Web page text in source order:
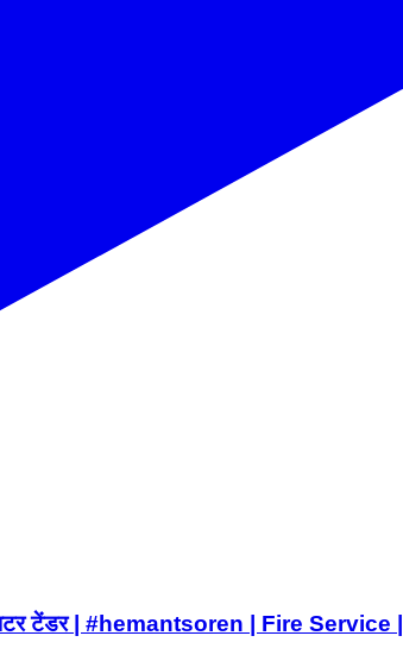
वाटर टेंडर | #hemantsoren | Fire Service |